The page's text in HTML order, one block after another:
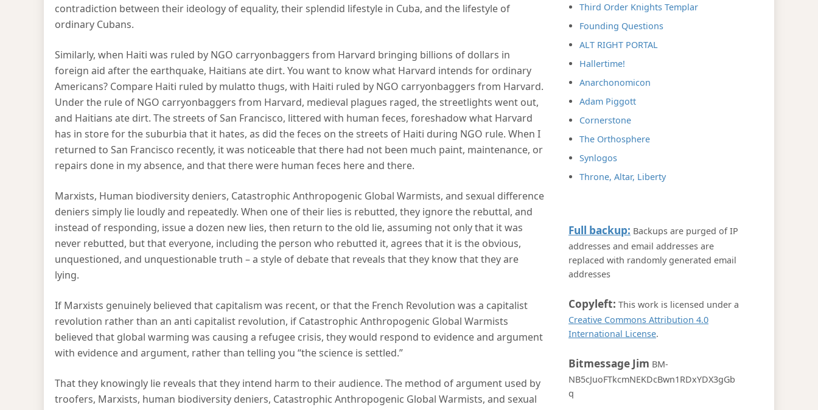
contradiction between their ideology of equality, their splendid lifestyle in Cuba, and the lifestyle of
ordinary Cubans.
Similarly, when Haiti was ruled by NGO carryonbaggers from Harvard bringing billions of dollars in
foreign aid after the earthquake, Haitians ate dirt. You want to know what Harvard intends for ordinary
Americans? Compare Haiti ruled by mulatto thugs, with Haiti ruled by NGO carryonbaggers from Harvard.
Under the rule of NGO carryonbaggers from Harvard, medieval plagues raged, the streetlights went out,
and Haitians ate dirt. The streets of San Francisco, littered with human feces, foreshadow what Harvard
has in store for the suburbia that it hates, as did the feces on the streets of Haiti during NGO rule. When I
returned to San Francisco recently, it was noticeable that there had not been much paint, maintenance, or
repairs done in my absence, and that there were human feces here and there.
Marxists, Human biodiversity deniers, Catastrophic Anthropogenic Global Warmists, and sexual difference
deniers simply lie loudly and repeatedly. When one of their lies is rebutted, they ignore the rebuttal, and
instead of responding, issue a dozen new lies, then return to the old lie, assuming not only that it was
never rebutted, but that everyone, including the person who rebutted it, agrees that it is the obvious,
unquestioned, and unquestionable truth – a style of debate that reveals that they know that they are
lying.
If Marxists genuinely believed that capitalism was recent, or that the French Revolution was a capitalist
revolution rather than an anti capitalist revolution, if Catastrophic Anthropogenic Global Warmists
believed that global warming was causing a refugee crisis, they would respond to evidence and argument
with evidence and argument, rather than telling you “the science is settled.”
That they knowingly lie reveals that they intend harm to their audience. The method of argument used by
troofers, Marxists, human biodiversity deniers, Catastrophic Anthropogenic Global Warmists, and sexual
Third Order Knights Templar
Founding Questions
ALT RIGHT PORTAL
Hallertime!
Anarchonomicon
Adam Piggott
Cornerstone
The Orthosphere
Synlogos
Throne, Altar, Liberty
Full backup: Backups are purged of IP
addresses and email addresses are
replaced with randomly generated email
addresses
Copyleft: This work is licensed under a
Creative Commons Attribution 4.0
International License.
Bitmessage Jim BM-
NB5cJuoFTkcmNEKDcBwn1RDxYDX3gGb
q